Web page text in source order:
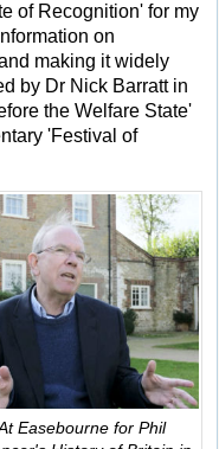
of Recognition' for my
on
making it widely
by Dr Nick Barratt in
the Welfare State'
'Festival of
Easebourne for Phil